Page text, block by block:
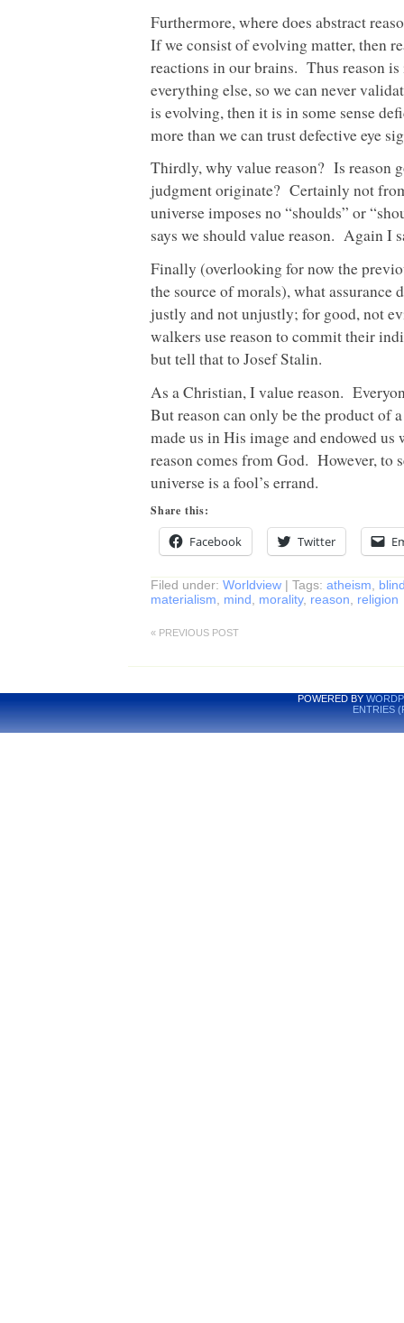
Furthermore, where does abstract
If we consist of evolving matter, then
reactions in our brains. Thus reason
everything else, so we can never
is evolving, then it is in some sense
more than we can trust defective eye
Thirdly, why value reason? Is reason
judgment originate? Certainly not
universe imposes no “shoulds” or
says we should value reason. Again I
Finally (overlooking for now the
the source of morals), what assurance
justly and not unjustly; for good, not
walkers use reason to commit their
but tell that to Josef Stalin.
As a Christian, I value reason.
But reason can only be the product of
made us in His image and endowed
reason comes from God. However, to
universe is a fool’s errand.
Share this:
Facebook Twitter
Filed under: Worldview | Tags: atheism
materialism
mind morality, reason religion
« PREVIOUS POST
POWERED BY
ENTRIES